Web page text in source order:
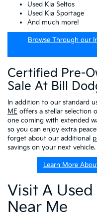
Used Kia Seltos
Used Kia Sportage
And much more!
Browse Through our
Certified Pre-
Sale At Bill
In addition to our standard
ME offers a stellar selection
one coming with extended
so you can enjoy extra
forget about our additional
savings on your next vehicle.
Learn More
Visit A
Near Me